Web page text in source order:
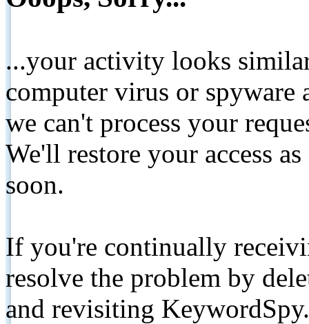
...your activity looks
computer virus or spyware
we can't process your
We'll restore your access
soon.
If you're continually
resolve the problem by
and revisiting